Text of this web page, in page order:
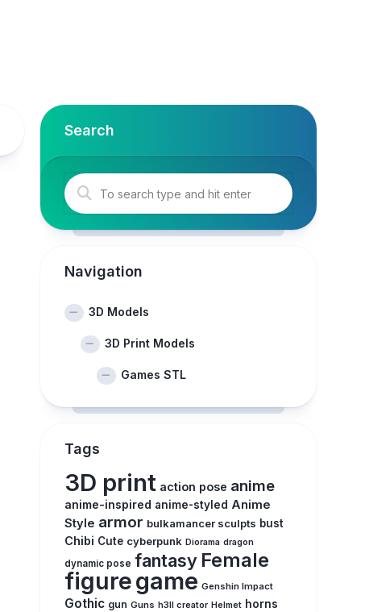
Search
Navigation
3D Models
3D Print Models
Games STL
Tags
3D print action pose anime
anime-inspired anime-styled Anime
Style armor bulkamancer sculpts bust
Chibi Cute cyberpunk Diorama dragon
dynamic pose fantasy Female
figuregame Genshin Impact
Gothic gun Guns h3ll creator Helmet horns